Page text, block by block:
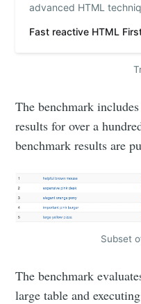
advanced HTML
javascript templates,
elements with iterators.
Fast reactive HTML
The benchmark
results for over a
benchmark results are
Subset
The benchmark
large table and